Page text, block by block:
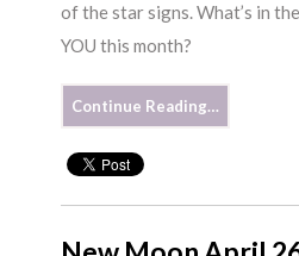
of the star signs. What’s in
YOU this month?
Continue Reading…